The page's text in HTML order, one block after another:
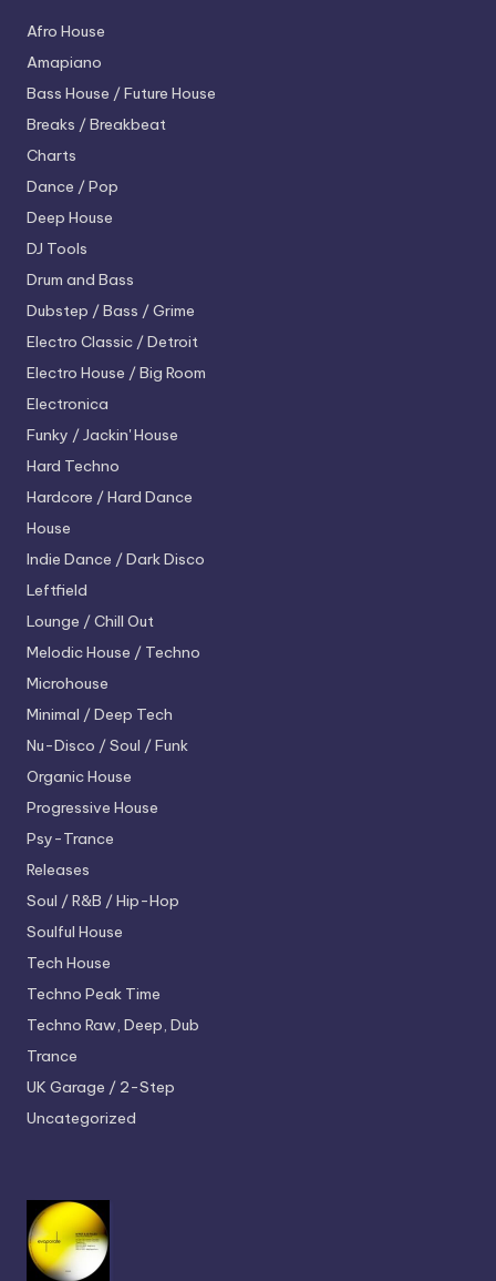
Afro House
Amapiano
Bass House / Future House
Breaks / Breakbeat
Charts
Dance / Pop
Deep House
DJ Tools
Drum and Bass
Dubstep / Bass / Grime
Electro Classic / Detroit
Electro House / Big Room
Electronica
Funky / Jackin' House
Hard Techno
Hardcore / Hard Dance
House
Indie Dance / Dark Disco
Leftfield
Lounge / Chill Out
Melodic House / Techno
Microhouse
Minimal / Deep Tech
Nu-Disco / Soul / Funk
Organic House
Progressive House
Psy-Trance
Releases
Soul / R&B / Hip-Hop
Soulful House
Tech House
Techno Peak Time
Techno Raw, Deep, Dub
Trance
UK Garage / 2-Step
Uncategorized